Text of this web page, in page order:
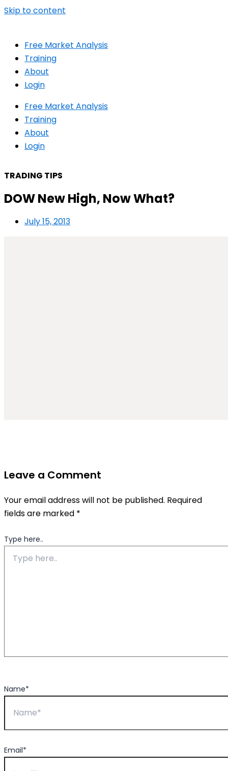
Skip to content
Free Market Analysis
Training
About
Login
Free Market Analysis
Training
About
Login
TRADING TIPS
DOW New High, Now What?
July 15, 2013
Leave a Comment
Your email address will not be published. Required
fields are marked *
Type here..
Name*
Email*